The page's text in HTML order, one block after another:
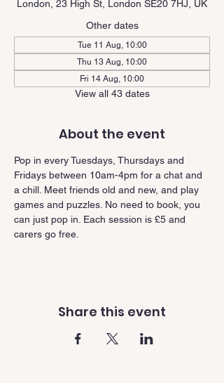
London, 23 High St, London SE20 7HJ, UK
Other dates
Tue 11 Aug, 10:00
Thu 13 Aug, 10:00
Fri 14 Aug, 10:00
View all 43 dates
About the event
Pop in every Tuesdays, Thursdays and
Fridays between 10am-4pm for a chat and
a chill. Meet friends old and new, and play
games and puzzles. No need to book, you
can just pop in. Each session is £5 and
carers go free.
Share this event